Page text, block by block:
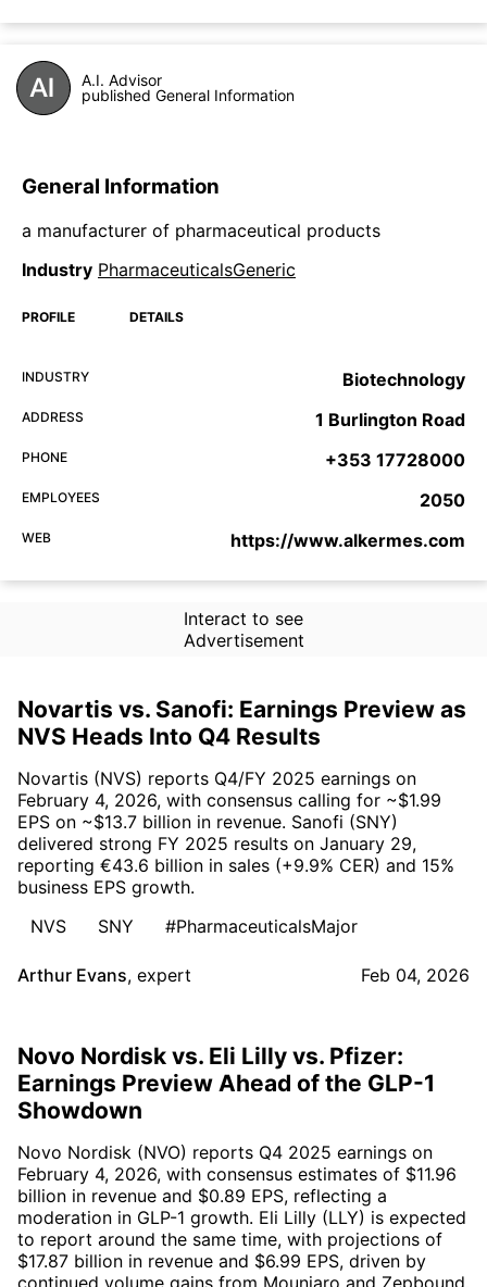
A.I. Advisor
published General Information
General Information
a manufacturer of pharmaceutical products
Industry PharmaceuticalsGeneric
PROFILE DETAILS
INDUSTRY Biotechnology
ADDRESS 1 Burlington Road
PHONE +353 17728000
EMPLOYEES 2050
WEB https://www.alkermes.com
Interact to see
Advertisement
Novartis vs. Sanofi: Earnings Preview as
NVS Heads Into Q4 Results
Novartis (NVS) reports Q4/FY 2025 earnings on
February 4, 2026, with consensus calling for ~$1.99
EPS on ~$13.7 billion in revenue. Sanofi (SNY)
delivered strong FY 2025 results on January 29,
reporting €43.6 billion in sales (+9.9% CER) and 15%
business EPS growth.
NVS
SNY #PharmaceuticalsMajor
Arthur Evans, expert Feb 04, 2026
Novo Nordisk vs. Eli Lilly vs. Pfizer:
Earnings Preview Ahead of the GLP-1
Showdown
Novo Nordisk (NVO) reports Q4 2025 earnings on
February 4, 2026, with consensus estimates of $11.96
billion in revenue and $0.89 EPS, reflecting a
moderation in GLP-1 growth. Eli Lilly (LLY) is expected
to report around the same time, with projections of
$17.87 billion in revenue and $6.99 EPS, driven by
continued volume gains from Mounjaro and Zepbound.